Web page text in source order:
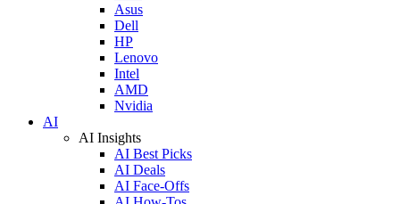
Asus
Dell
HP
Lenovo
Intel
AMD
Nvidia
AI
AI Insights
AI Best Picks
AI Deals
AI Face-Offs